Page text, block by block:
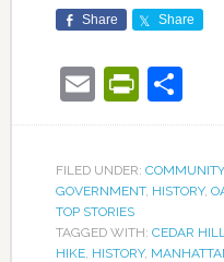
Share Share
Email
FILED UNDER: COMMUNITY
GOVERNMENT, HISTORY,
TOP STORIES
TAGGED WITH: CEDAR
HIKE, HISTORY,